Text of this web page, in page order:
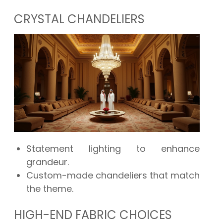
CRYSTAL CHANDELIERS
Statement lighting to enhance
grandeur.
Custom-made chandeliers that match
the theme.
HIGH-END FABRIC CHOICES